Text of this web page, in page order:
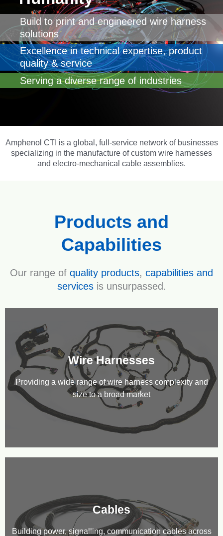
Build to print and engineered wire harness
solutions
Excellence in technical expertise, product
quality & service
Serving a diverse range of industries
Amphenol CTI is a global, full-service network of businesses
specializing in the manufacture of custom wire harnesses
and electro-mechanical cable assemblies.
Products and
Capabilities
Our range of quality products, capabilities and
servicesis unsurpassed.
Wire Harnesses
Providing a wide range of wire harness complexity and
size to a broad market
Cables
Building power, signalling, communication cables across